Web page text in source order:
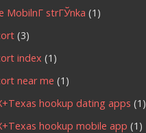
MobilnГ­ strГЎnka (1)
(3)
index (1)
near me (1)
hookup dating apps (1)
hookup mobile app (1)